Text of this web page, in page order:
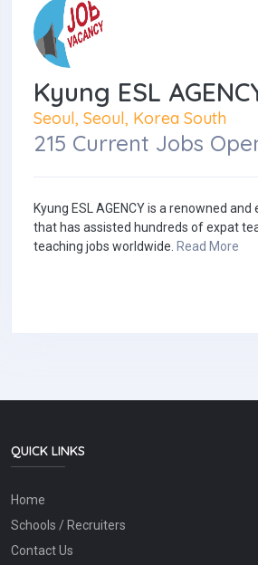
Kyung ESL
Seoul, Seoul, Korea South
215 Current Jobs
Kyung ESL AGENCY is a renowned
that has assisted hundreds of expat
teaching jobs worldwide. Read More
QUICK LINKS
Home
Schools / Recruiters
Contact Us